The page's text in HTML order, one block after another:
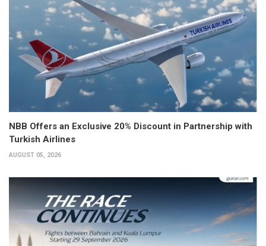
NBB Offers an Exclusive 20% Discount in Partnership with
Turkish Airlines
AUGUST 05, 2026